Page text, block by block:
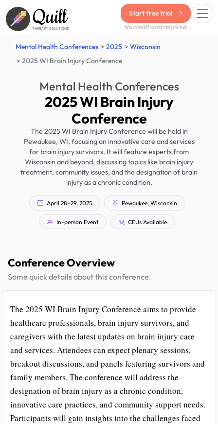
Quill
THERAPY SOLUTIONS
Start free trial
No credit card required.
Mental Health Conferences 2025
Wisconsin
2025 WI Brain Injury Conference
Mental Health Conferences
2025 WI Brain Injury
Conference
The 2025 WI Brain Injury Conference will be held in
Pewaukee, WI, focusing on innovative care and services
for brain injury survivors. It will feature experts from
Wisconsin and beyond, discussing topics like brain injury
treatment, community issues, and the designation of brain
injury as a chronic condition.
April 28–29, 2025 Pewaukee, Wisconsin
In-person Event CEUs Available
Conference Overview
Some quick details about this conference.
The 2025 WI Brain Injury Conference aims to provide
healthcare professionals, brain injury survivors, and
caregivers with the latest updates on brain injury care
and services. Attendees can expect plenary sessions,
breakout discussions, and panels featuring survivors and
family members. The conference will address the
designation of brain injury as a chronic condition,
innovative care practices, and community support needs.
Participants will gain insights into the challenges faced